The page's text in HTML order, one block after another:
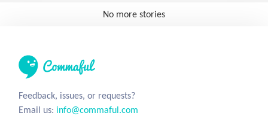
No more stories
Feedback, issues, or requests?
Email us: info@commaful.com